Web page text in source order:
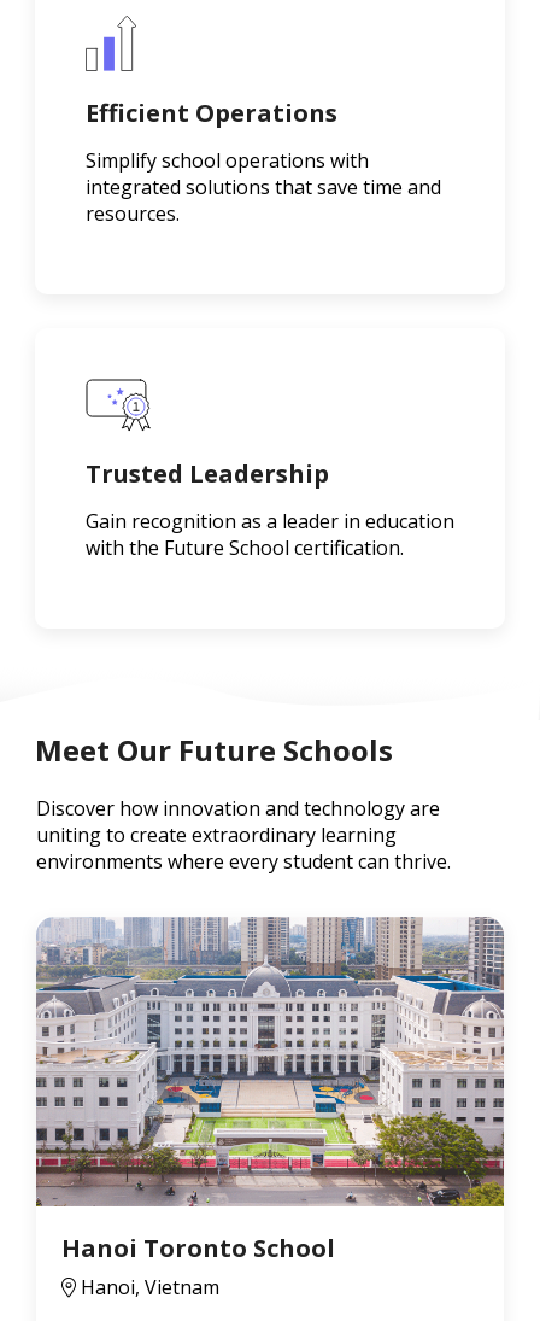
Efficient Operations
Simplify school operations with
integrated solutions that save time and
resources.
Trusted Leadership
Gain recognition as a leader in education
with the Future School certification.
Meet Our Future Schools
Discover how innovation and technology are
uniting to create extraordinary learning
environments where every student can thrive.
Hanoi Toronto School
Hanoi, Vietnam